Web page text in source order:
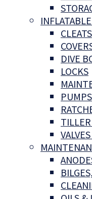
CLEATS
DIVE
LOCKS
PUMPS